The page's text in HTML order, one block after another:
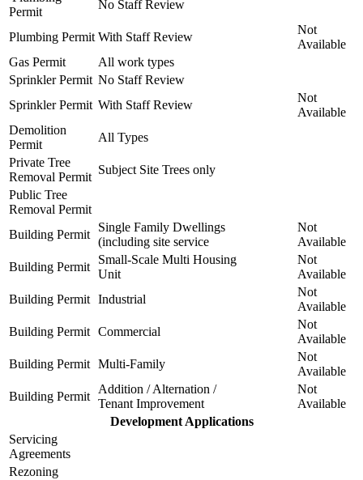
Permit
No Staff Review
Plumbing Permit With Staff Review
Not
Available
Gas Permit
All work types
Sprinkler Permit No Staff Review
Sprinkler Permit With Staff Review
Not
Available
Demolition
Permit
All Types
Private Tree
Removal Permit
Subject Site Trees only
Public Tree
Removal Permit
Building Permit
Single Family Dwellings
(including site service
Not
Available
Building Permit
Small-Scale Multi Housing
Unit
Not
Available
Building Permit Industrial
Not
Available
Building Permit Commercial
Not
Available
Building Permit Multi-Family
Not
Available
Building Permit
Addition / Alternation /
Tenant Improvement
Not
Available
Development Applications
Servicing
Agreements
Rezoning